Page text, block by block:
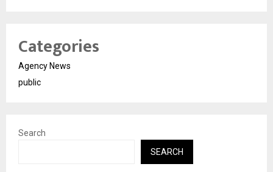
Categories
Agency News
public
Search
SEARCH